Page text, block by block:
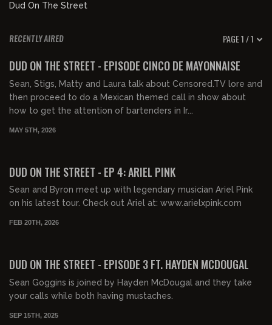
Dud On The Street
RECENTLY AIRED PAGE 1 / 1
01:12:09
DUD ON THE STREET - EPISODE CINCO DE MAYONNAISE
Sean, Stigs, Matty and Laura talk about Censored.TV lore and
then proceed to do a Mexican themed call in show about
how to get the attention of bartenders in Ir...
MAY 5TH, 2026
DUD ON THE STREET - EP 4: ARIEL PINK
Sean and Byron meet up with legendary musician Ariel Pink
on his latest tour. Check out Ariel at: www.arielxpink.com
FEB 20TH, 2026
DUD ON THE STREET - EPISODE 3 FT. HAYDEN MCDOUGAL
Sean Goggins is joined by Hayden McDougal and they take
your calls while both having mustaches.
SEP 15TH, 2025